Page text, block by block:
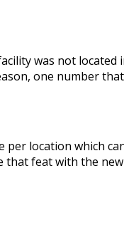
was not
one number
location which
feat with the